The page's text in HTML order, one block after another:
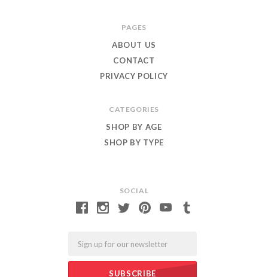
SOCIAL
PAGES
ABOUT US
CONTACT
PRIVACY POLICY
CATEGORIES
SHOP BY AGE
SHOP BY TYPE